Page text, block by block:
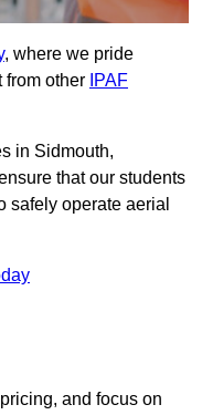
, where we pride
from other IPAF
in Sidmouth,
that our students
safely operate aerial
and focus on